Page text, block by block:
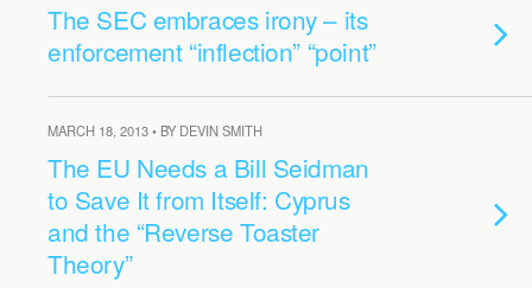
The SEC embraces irony – its
enforcement “inflection” “point”
MARCH 18, 2013 • BY DEVIN SMITH
The EU Needs a Bill Seidman
to Save It from Itself: Cyprus
and the “Reverse Toaster
Theory”